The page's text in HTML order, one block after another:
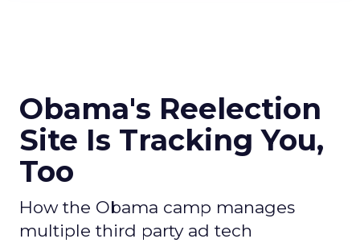
Obama's Reelection
Site Is Tracking You,
Too
How the Obama camp manages
multiple third party ad tech